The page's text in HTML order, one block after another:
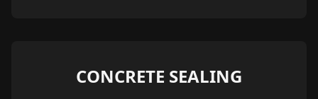
CONCRETE SEALING